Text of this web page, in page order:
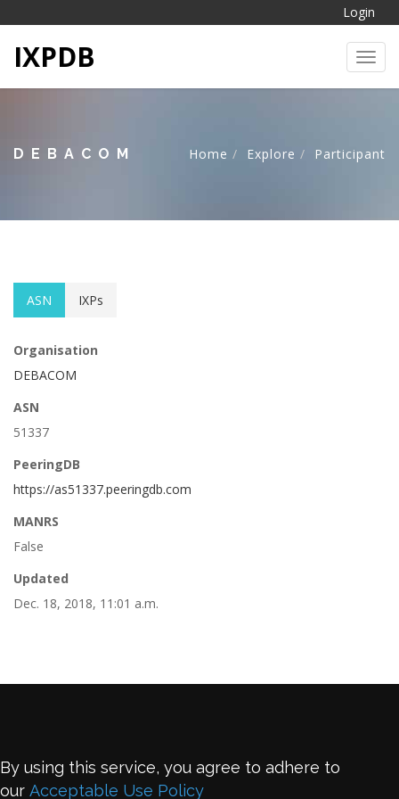
Login
IXPDB
DEBACOM Home Explore Participant
ASN IXPs
Organisation
DEBACOM
ASN
51337
PeeringDB
https://as51337.peeringdb.com
MANRS
False
Updated
Dec. 18, 2018, 11:01 a.m.
By using this service, you agree to adhere to
our Acceptable Use Policy